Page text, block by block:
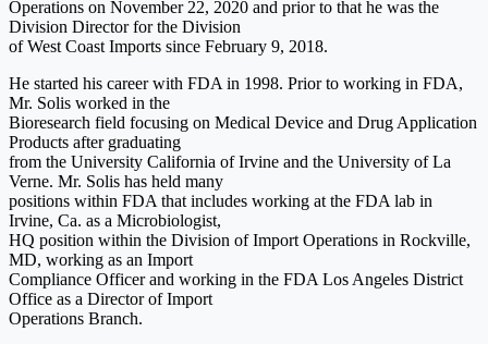
Operations on November 22, 2020 and prior to that he was the
Division Director for the Division
of West Coast Imports since February 9, 2018.
He started his career with FDA in 1998. Prior to working in FDA,
Mr. Solis worked in the
Bioresearch field focusing on Medical Device and Drug Application
Products after graduating
from the University California of Irvine and the University of La
Verne. Mr. Solis has held many
positions within FDA that includes working at the FDA lab in
Irvine, Ca. as a Microbiologist,
HQ position within the Division of Import Operations in Rockville,
MD, working as an Import
Compliance Officer and working in the FDA Los Angeles District
Office as a Director of Import
Operations Branch.